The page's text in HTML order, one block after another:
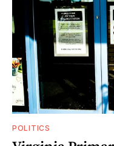
POLITICS